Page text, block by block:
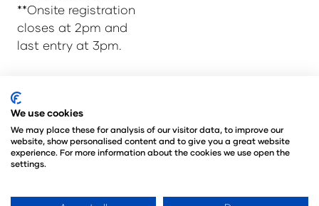
**Onsite registration
closes at 2pm and
last entry at 3pm.
© Copyright 2025
Admissions & Verification Policy
Environmental Sustainability Policy
@Angus Montgomery Ltd
Registered in United Kingdom
We use cookies
We may place these for analysis of our visitor data, to improve our
website, show personalised content and to give you a great website
experience. For more information about the cookies we use open the
settings.